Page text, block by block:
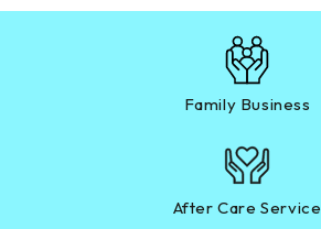
Family Business
After Care Service